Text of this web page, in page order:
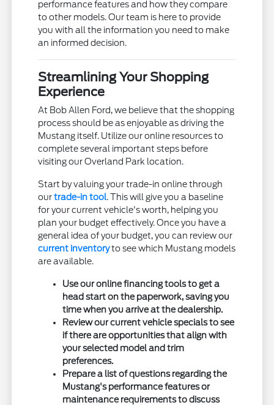
performance features and how they compare
to other models. Our team is here to provide
you with all the information you need to make
an informed decision.
Streamlining Your Shopping
Experience
At Bob Allen Ford, we believe that the shopping
process should be as enjoyable as driving the
Mustang itself. Utilize our online resources to
complete several important steps before
visiting our Overland Park location.
Start by valuing your trade-in online through
ourtrade-in tool. This will give you a baseline
for your current vehicle's worth, helping you
plan your budget effectively. Once you have a
general idea of your budget, you can review our
current inventoryto see which Mustang models
are available.
Use our online financing tools to get a
head start on the paperwork, saving you
time when you arrive at the dealership.
Review our current vehicle specials to see
if there are opportunities that align with
your selected model and trim
preferences.
Prepare a list of questions regarding the
Mustang's performance features or
maintenance requirements to discuss